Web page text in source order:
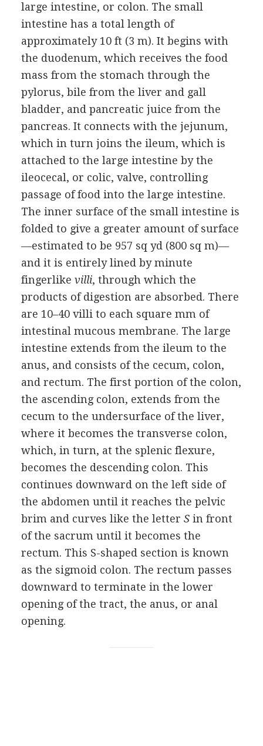
large intestine, or colon. The small
intestine has a total length of
approximately 10 ft (3 m). It begins with
the duodenum, which receives the food
mass from the stomach through the
pylorus, bile from the liver and gall
bladder, and pancreatic juice from the
pancreas. It connects with the jejunum,
which in turn joins the ileum, which is
attached to the large intestine by the
ileocecal, or colic, valve, controlling
passage of food into the large intestine.
The inner surface of the small intestine is
folded to give a greater amount of surface
—estimated to be 957 sq yd (800 sq m)—
and it is entirely lined by minute
fingerlike villi, through which the
products of digestion are absorbed. There
are 10–40 villi to each square mm of
intestinal mucous membrane. The large
intestine extends from the ileum to the
anus, and consists of the cecum, colon,
and rectum. The first portion of the colon,
the ascending colon, extends from the
cecum to the undersurface of the liver,
where it becomes the transverse colon,
which, in turn, at the splenic flexure,
becomes the descending colon. This
continues downward on the left side of
the abdomen until it reaches the pelvic
brim and curves like the letter Sin front
of the sacrum until it becomes the
rectum. This S-shaped section is known
as the sigmoid colon. The rectum passes
downward to terminate in the lower
opening of the tract, the anus, or anal
opening.